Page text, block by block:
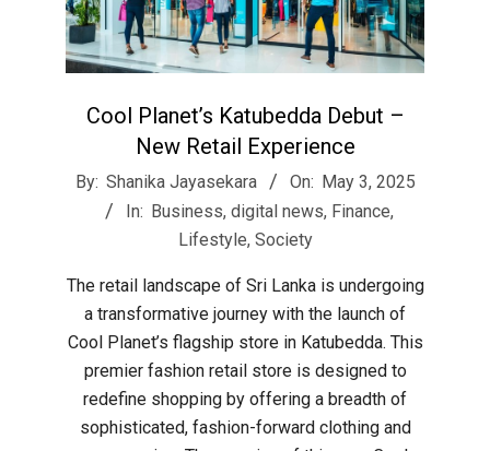
Cool Planet’s Katubedda Debut –
New Retail Experience
2025-
By: Shanika Jayasekara On: May 3, 2025
In: Business, digital news, Finance,
Lifestyle, Society
The retail landscape of Sri Lanka is undergoing
a transformative journey with the launch of
Cool Planet’s flagship store in Katubedda. This
premier fashion retail store is designed to
redefine shopping by offering a breadth of
sophisticated, fashion-forward clothing and